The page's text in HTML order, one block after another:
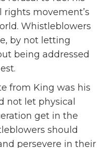
movement’s
Whistleblowers
by not letting
being addressed
from King was his
not let physical
get in the
should
persevere in their